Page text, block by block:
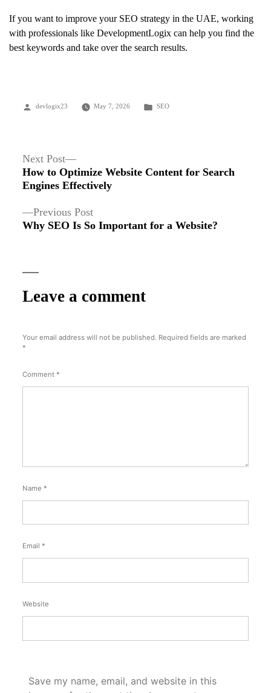
If you want to improve your SEO strategy in the UAE, working
with professionals like DevelopmentLogix can help you find the
best keywords and take over the search results.
Posted
devlogix23 May 7, 2026
Posted
SEO
Post
navigation
Previous PostPrevious
post:
Why SEO Is So Important for a Website?
Next Post
Next
post:
How to Optimize Website Content for Search
Engines Effectively
Leave a comment
Your email address will not be published. Required fields are marked
*
Comment *
Name *
Email *
Website
Save my name, email, and website in this